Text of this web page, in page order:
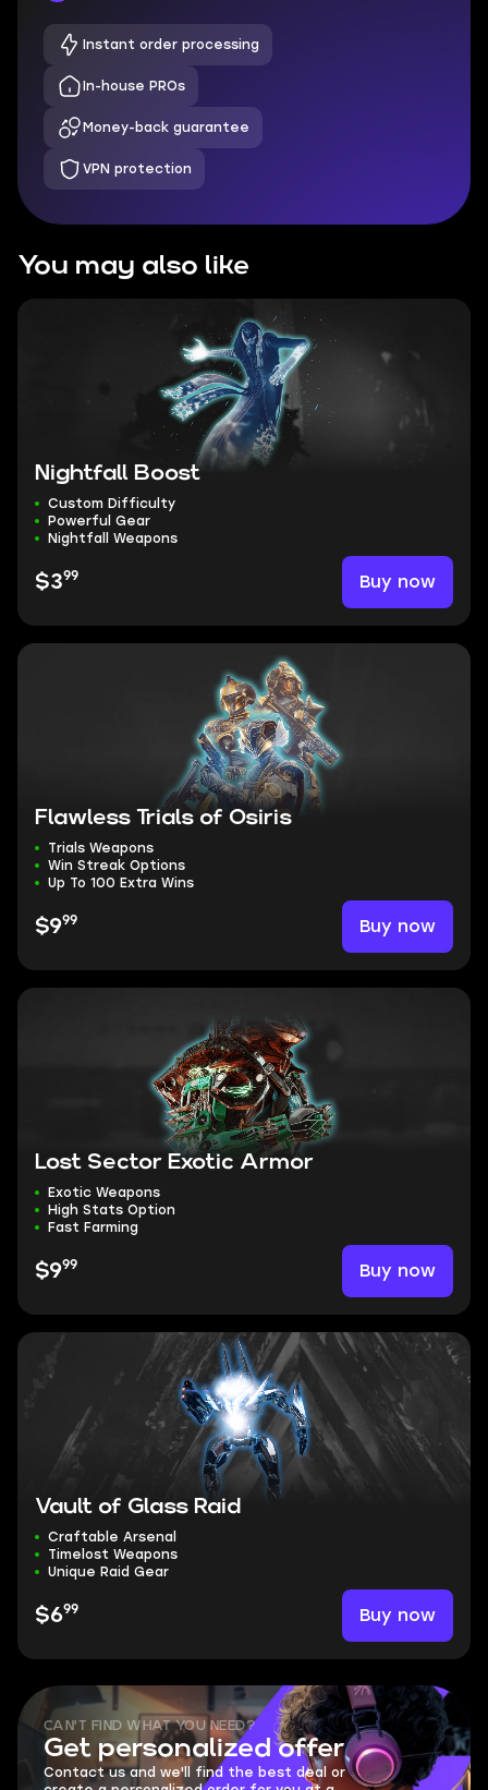
Instant order processing
In-house PROs
Money-back guarantee
VPN protection
You may also like
Nightfall Boost
Custom Difficulty
Powerful Gear
Nightfall Weapons
$399 Buy now
Flawless Trials of Osiris
Trials Weapons
Win Streak Options
Up To 100 Extra Wins
$999 Buy now
Lost Sector Exotic Armor
Exotic Weapons
High Stats Option
Fast Farming
$999 Buy now
Vault of Glass Raid
Craftable Arsenal
Timelost Weapons
Unique Raid Gear
$699 Buy now
CAN'T FIND WHAT YOU NEED?
Get personalized offer
Contact us and we'll find the best deal or